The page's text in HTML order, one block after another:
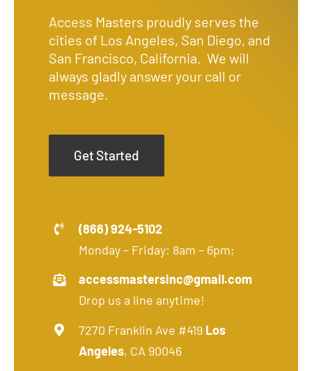
Access Masters proudly serves the
cities of Los Angeles, San Diego, and
San Francisco, California. We will
always gladly answer your call or
message.
Get Started
(866) 924-5102
Monday – Friday: 8am – 6pm;
accessmastersinc@gmail.com
Drop us a line anytime!
7270 Franklin Ave #419 Los
Angeles, CA 90046